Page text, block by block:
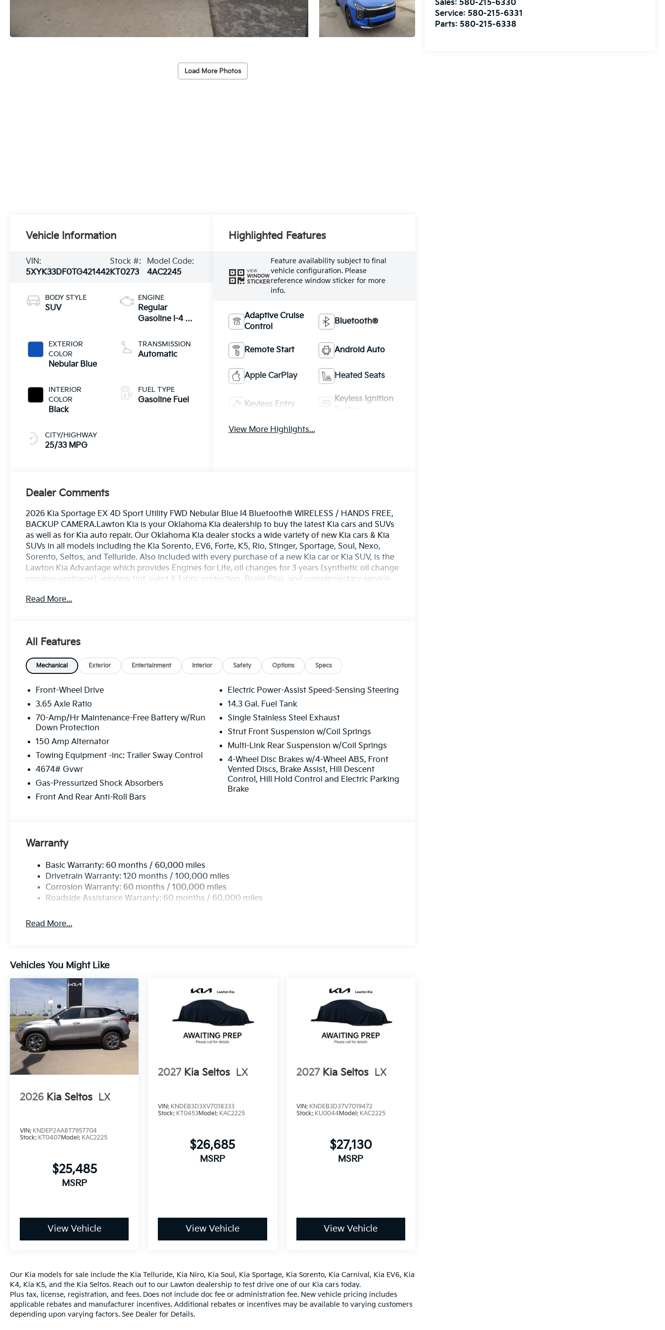
Load More Photos
Sales: 580-215-6330
Service: 580-215-6331
Parts: 580-215-6338
Vehicle Information
VIN:
5XYK33DF0TG421442
Stock #:
KT0273
Model Code:
4AC2245
BODY STYLE
SUV
EXTERIOR
COLOR
Nebular Blue
INTERIOR
COLOR
Black
CITY/HIGHWAY
25/33 MPG
ENGINE
Regular
Gasoline I-4 2.5
TRANSMISSION
Automatic
FUEL TYPE
Gasoline Fuel
Highlighted Features
VIEW
WINDOW
STICKER
Feature availability subject to final
vehicle configuration. Please
reference window sticker for more
info.
Adaptive Cruise
Control
Bluetooth®
Remote Start Android Auto
Apple CarPlay Heated Seats
Keyless Entry
Keyless Ignition
View More Highlights...
Dealer Comments
2026 Kia Sportage EX 4D Sport Utility FWD Nebular Blue I4 Bluetooth® WIRELESS / HANDS FREE,
BACKUP CAMERA.Lawton Kia is your Oklahoma Kia dealership to buy the latest Kia cars and SUVs
as well as for Kia auto repair. Our Oklahoma Kia dealer stocks a wide variety of new Kia cars & Kia
SUVs in all models including the Kia Sorento, EV6, Forte, K5, Rio, Stinger, Sportage, Soul, Nexo,
Sorento, Seltos, and Telluride. Also included with every purchase of a new Kia car or Kia SUV, is the
Lawton Kia Advantage which provides Engines for Life, oil changes for 3 years (synthetic oil change
requires upcharge), window tint, paint & fabric protection, Brake Plus, and complimentary service
Chrysler, Jeep, Dodge, Ram, Ford, Chevrolet, GMC, Toyota, Nissan, Honda, Hyundai, Mazda,
proudly sells Kia cars & Kia SUVs in Oklahoma and northwest Texas including Kia in Lawton, Kia in
Wichita Falls, Kia in Burkburnett, Kia in Altus, Kia in Chickasha, Kia in Duncan, Kia in Elgin, Kia in
Blanchard, Kia in Grandfield, Kia in Walters, Kia in Rush Springs, Kia in Norman, Kia in Moore, Kia in
Oklahoma City (OKC), Kia in Yukon, Kia in Reno, Kia in Midwest City, Kia in Del City, Kia in Dallas,
Kia in Fort Worth, and all the many areas in between. Please visit our Kia dealership in person to see
just how many Kia advantages we provide or shop our Kia inventory at www.lawtonkia.com. We
look forward to seeing you in a Kia.
Read More...
All Features
Mechanical Exterior Entertainment Interior Safety Options Specs
Front-Wheel Drive
3.65 Axle Ratio
70-Amp/Hr Maintenance-Free Battery w/Run
Down Protection
150 Amp Alternator
Towing Equipment -inc: Trailer Sway Control
4674# Gvwr
Gas-Pressurized Shock Absorbers
Front And Rear Anti-Roll Bars
Electric Power-Assist Speed-Sensing Steering
14.3 Gal. Fuel Tank
Single Stainless Steel Exhaust
Strut Front Suspension w/Coil Springs
Multi-Link Rear Suspension w/Coil Springs
4-Wheel Disc Brakes w/4-Wheel ABS, Front
Vented Discs, Brake Assist, Hill Descent
Control, Hill Hold Control and Electric Parking
Brake
Warranty
Basic Warranty: 60 months / 60,000 miles
Drivetrain Warranty: 120 months / 100,000 miles
Corrosion Warranty: 60 months / 100,000 miles
Roadside Assistance Warranty: 60 months / 60,000 miles
Read More...
Vehicles You Might Like
2026 Kia Seltos LX
VIN: KNDEP2AA8T7957704
Stock: KT0407Model: KAC2225
$25,485
MSRP
View Vehicle
2027 Kia Seltos LX
VIN: KNDEB3D3XV7018333
Stock: KT0453Model: KAC2225
$26,685
MSRP
View Vehicle
2027 Kia Seltos LX
VIN: KNDEB3D37V7019472
Stock: KU0044Model: KAC2225
$27,130
MSRP
View Vehicle
Our Kia models for sale include the Kia Telluride, Kia Niro, Kia Soul , Kia Sportage, Kia Sorento, Kia Carnival , Kia EV6, Kia
K4, Kia K5, and the Kia Seltos. Reach out to our Lawton dealership to test drive one of our Kia cars today.
Plus tax, license, registration, and fees. Does not include doc fee or administration fee. New vehicle pricing includes
applicable rebates and manufacturer incentives. Additional rebates or incentives may be available to varying customers
depending upon varying factors. See Dealer for Details.